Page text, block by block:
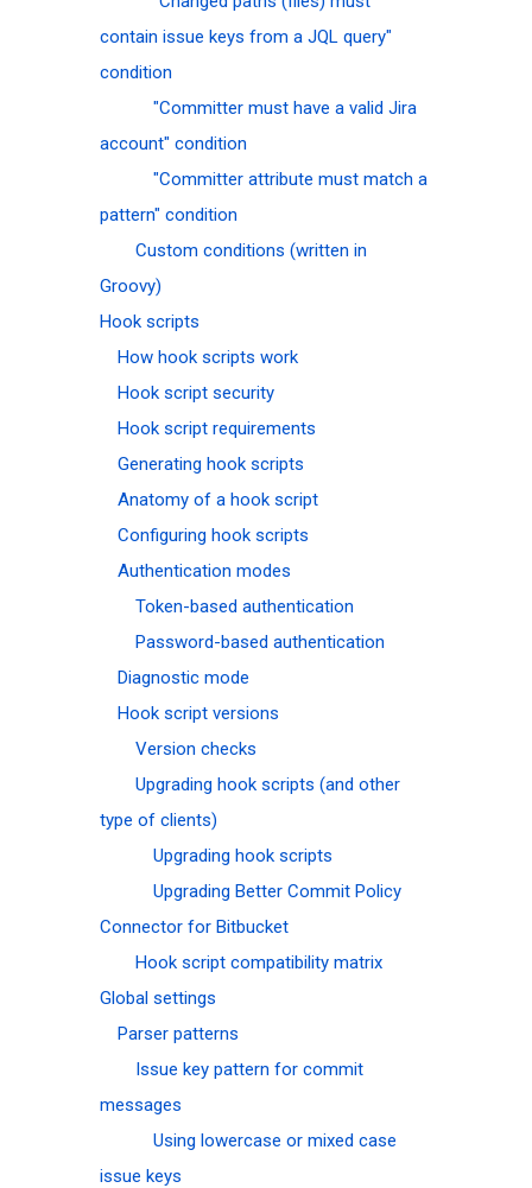
contain issue keys from a JQL query"
condition
"Committer must have a valid Jira
account" condition
"Committer attribute must match a
pattern" condition
Custom conditions (written in
Groovy)
Hook scripts
How hook scripts work
Hook script security
Hook script requirements
Generating hook scripts
Anatomy of a hook script
Configuring hook scripts
Authentication modes
Token-based authentication
Password-based authentication
Diagnostic mode
Hook script versions
Version checks
Upgrading hook scripts (and other
type of clients)
Upgrading hook scripts
Upgrading Better Commit Policy
Connector for Bitbucket
Hook script compatibility matrix
Global settings
Parser patterns
Issue key pattern for commit
messages
Using lowercase or mixed case
issue keys